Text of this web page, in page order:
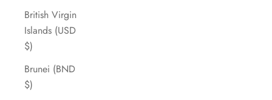
British Virgin
Islands (USD
$)
Brunei (BND
$)